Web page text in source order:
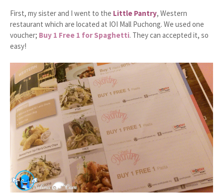
First, my sister and I went to the Little Pantry, Western
restaurant which are located at IOI Mall Puchong. We used one
voucher; Buy 1 Free 1 for Spaghetti. They can accepted it, so
easy!